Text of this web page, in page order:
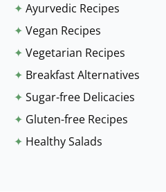
✦ Ayurvedic Recipes
✦ Vegan Recipes
✦ Vegetarian Recipes
✦ Breakfast Alternatives
✦ Sugar-free Delicacies
✦ Gluten-free Recipes
✦ Healthy Salads